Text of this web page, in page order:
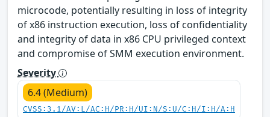
microcode, potentially resulting in loss of integrity
of x86 instruction execution, loss of confidentiality
and integrity of data in x86 CPU privileged context
and compromise of SMM execution environment.
Severity
6.4 (Medium)
CVSS:3.1/AV:L/AC:H/PR:H/UI:N/S:U/C:H/I:H/A:H